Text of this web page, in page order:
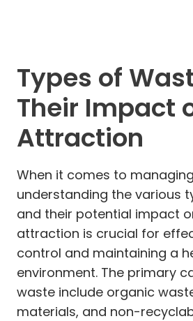
Types of
Their Impact
Attraction
When it comes to
understanding the various
and their potential impact
attraction is crucial for
control and maintaining a
environment. The primary
waste include organic
materials, and non-